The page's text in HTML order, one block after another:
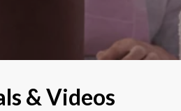
& Videos